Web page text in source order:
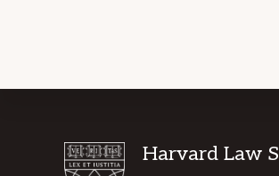
Footer
Harvard Law